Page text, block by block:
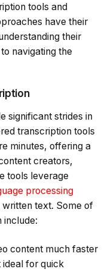
tools and
have their
their
navigating the
significant strides in
transcription tools
minutes, offering a
creators,
tools leverage
processing
text. Some of
include:
content much faster
ideal for quick